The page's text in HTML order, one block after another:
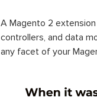
A Magento 2
controllers, and data
any facet of your